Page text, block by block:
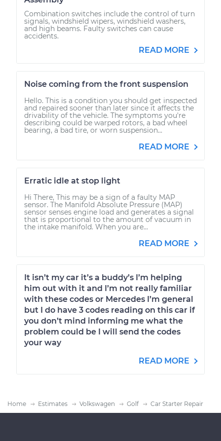
Combination switches include the control of turn
signals, windshield wipers, windshield washers,
and high beams. Faulty switches can cause
accidents.
READ MORE
Noise coming from the front suspension
Hello. This is a condition you should get inspected
and repaired sooner than later since it affects the
drivability of the vehicle. The symptoms you're
describing could be warped rotors, a bad wheel
bearing, a bad tire, or worn suspension...
READ MORE
Erratic idle at stop light
Hi There, This may be a sign of a faulty MAP
sensor. The Manifold Absolute Pressure (MAP)
sensor senses engine load and generates a signal
that is proportional to the amount of vacuum in
the intake manifold. When you are...
READ MORE
It isn’t my car it’s a buddy’s I’m helping
him out with it and I’m not really familiar
with these codes or Mercedes I’m general
but I do have 3 codes reading on this car if
you don’t mind informing me what the
problem could be I will send the codes
your way
READ MORE
Home Estimates Volkswagen Golf Car Starter Repair